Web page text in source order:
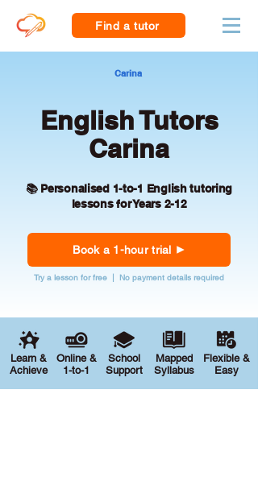
Find a tutor
Carina
English Tutors
Carina
📚 Personalised 1-to-1 English tutoring
lessons for Years 2-12
Book a 1-hour trial
Try a lesson for free | No payment details required
Learn &
Achieve
Online &
1-to-1
School
Support
Mapped
Syllabus
Flexible &
Easy